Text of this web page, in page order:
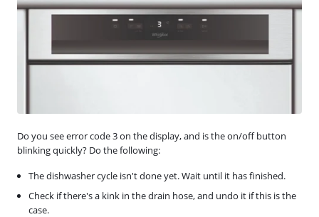
Do you see error code 3 on the display, and is the on/off button
blinking quickly? Do the following:
The dishwasher cycle isn't done yet. Wait until it has finished.
Check if there's a kink in the drain hose, and undo it if this is the
case.